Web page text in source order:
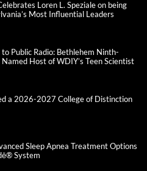
Loren L. Speziale on being
Most Influential Leaders
to Public Radio: Bethlehem Ninth-
Host of WDIY’s Teen Scientist
a 2026-2027 College of Distinction
Sleep Apnea Treatment Options
System